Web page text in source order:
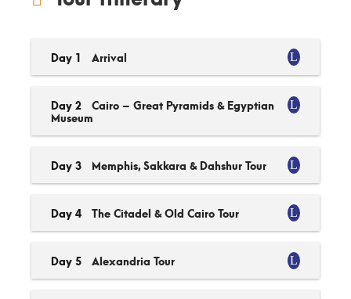
Day 1 Arrival
Day 2 Cairo – Great Pyramids & Egyptian
Museum
Day 3 Memphis, Sakkara & Dahshur Tour
Day 4 The Citadel & Old Cairo Tour
Day 5 Alexandria Tour